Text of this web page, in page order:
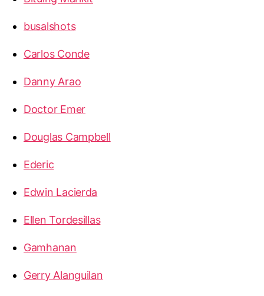
busalshots
Carlos Conde
Danny Arao
Doctor Emer
Douglas Campbell
Ederic
Edwin Lacierda
Ellen Tordesillas
Gamhanan
Gerry Alanguilan